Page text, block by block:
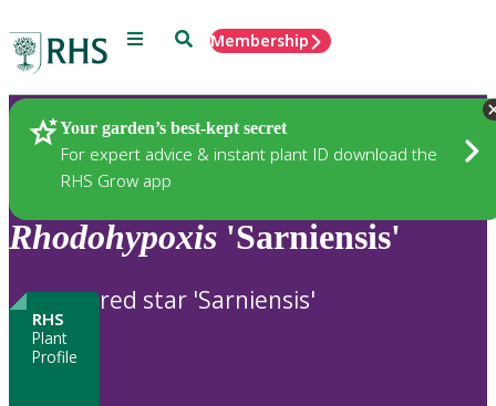
Menu SearchMembership
Your garden’s best-kept secret
For expert advice & instant plant ID download the
RHS Grow app
Plants
Rhodohypoxis 'Sarniensis'
RHS
Plant
Profile
red star 'Sarniensis'